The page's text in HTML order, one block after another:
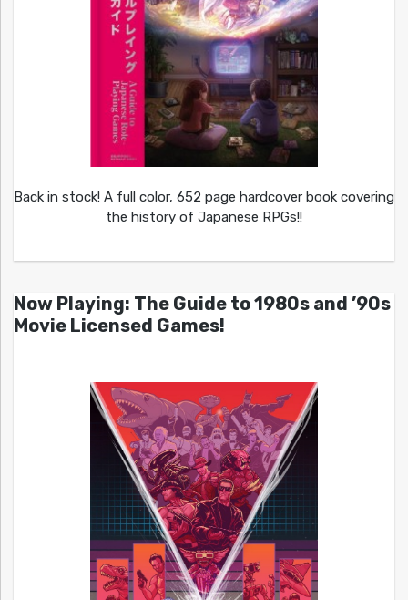
Back in stock! A full color, 652 page hardcover book covering
the history of Japanese RPGs!!
Now Playing: The Guide to 1980s and ’90s
Movie Licensed Games!